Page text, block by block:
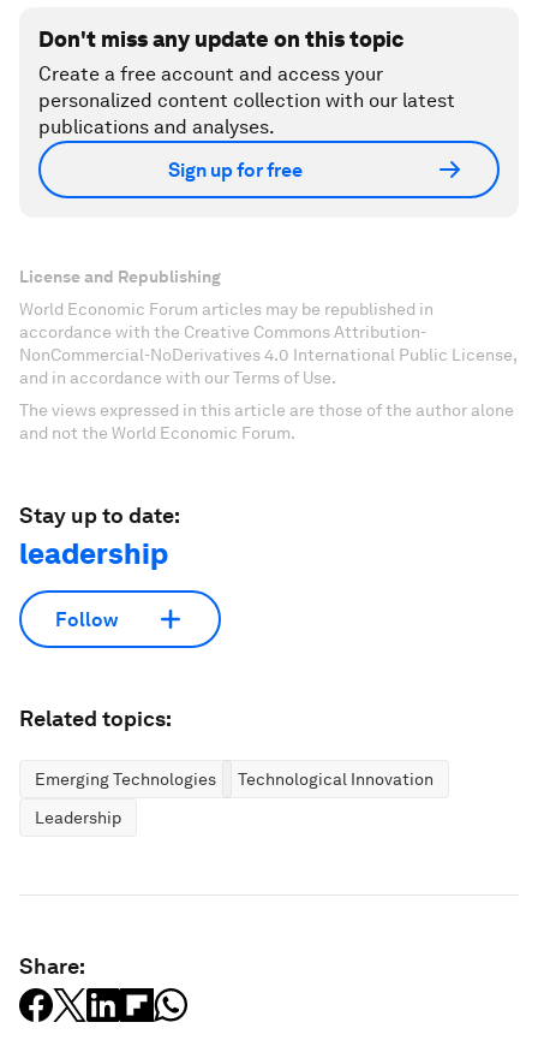
Don't miss any update on this topic
Create a free account and access your
personalized content collection with our latest
publications and analyses.
Sign up for free
License and Republishing
World Economic Forum articles may be republished in
accordance with the Creative Commons Attribution-
NonCommercial-NoDerivatives 4.0 International Public License,
and in accordance with our Terms of Use.
The views expressed in this article are those of the author alone
and not the World Economic Forum.
Stay up to date:
leadership
Follow
Related topics:
Emerging Technologies
Technological Innovation
Leadership
Share: